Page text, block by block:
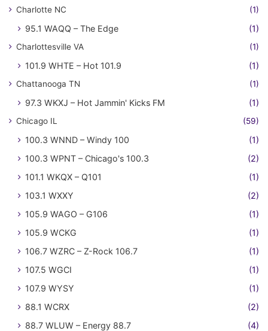
Charlotte NC (1)
95.1 WAQQ – The Edge (1)
Charlottesville VA (1)
101.9 WHTE – Hot 101.9 (1)
Chattanooga TN (1)
97.3 WKXJ – Hot Jammin' Kicks FM (1)
Chicago IL (59)
100.3 WNND – Windy 100
(1)
100.3 WPNT – Chicago's 100.3
(2)
101.1 WKQX – Q101
(1)
103.1 WXXY
(2)
105.9 WAGO – G106
(1)
105.9 WCKG
(1)
106.7 WZRC – Z-Rock 106.7
(1)
107.5 WGCI
(1)
107.9 WYSY
(1)
88.1 WCRX
(2)
88.7 WLUW – Energy 88.7
(4)